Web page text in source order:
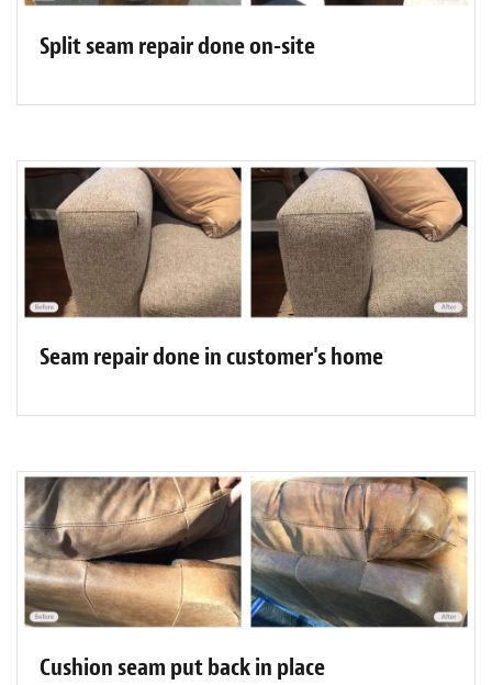
Split seam repair done on-site
Seam repair done in customer's home
Cushion seam put back in place